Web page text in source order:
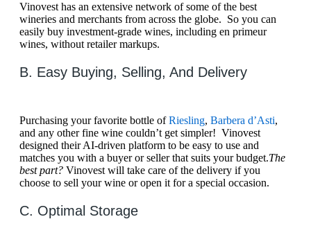
Vinovest has an extensive network of some of the best
wineries and merchants from across the globe. So you can
easily buy investment-grade wines, including en primeur
wines, without retailer markups.
B. Easy Buying, Selling, And Delivery
Purchasing your favorite bottle ofRiesling, Barbera d’Asti,
and any other fine wine couldn’t get simpler! Vinovest
designed their AI-driven platform to be easy to use and
matches you with a buyer or seller that suits your budget.The
best part? Vinovest will take care of the delivery if you
choose to sell your wine or open it for a special occasion.
C. Optimal Storage